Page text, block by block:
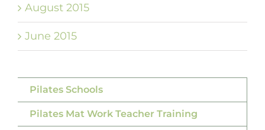
August 2015
June 2015
Pilates Schools
Pilates Mat Work Teacher Training